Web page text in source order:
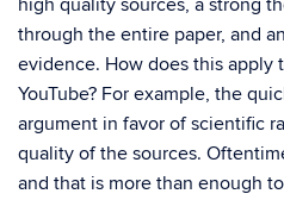
high quality sources, a strong
through the entire paper, and
evidence. How does this apply
YouTube? For example, the
argument in favor of scientific
quality of the sources.
and that is more than enough